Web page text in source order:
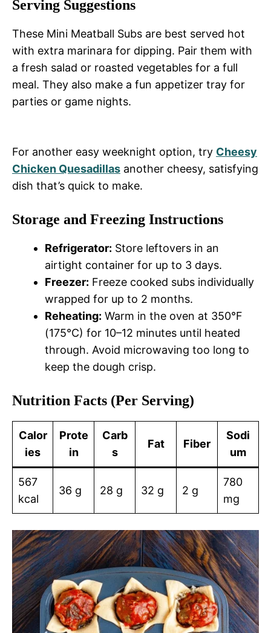
Serving Suggestions
These Mini Meatball Subs are best served hot
with extra marinara for dipping. Pair them with
a fresh salad or roasted vegetables for a full
meal. They also make a fun appetizer tray for
parties or game nights.
For another easy weeknight option, try Cheesy
Chicken Quesadillas another cheesy, satisfying
dish that’s quick to make.
Storage and Freezing Instructions
Refrigerator: Store leftovers in an
airtight container for up to 3 days.
Freezer: Freeze cooked subs individually
wrapped for up to 2 months.
Reheating: Warm in the oven at 350°F
(175°C) for 10–12 minutes until heated
through. Avoid microwaving too long to
keep the dough crisp.
Nutrition Facts (Per Serving)
Calor
ies
Prote
in
Carb
s
Fat Fiber
Sodi
um
567
kcal
36 g 28 g 32 g 2 g
780
mg